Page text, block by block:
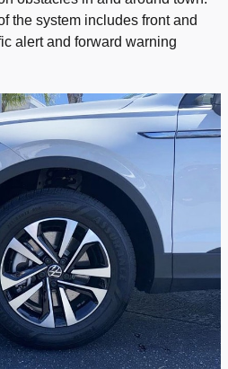
the system includes front and
alert and forward warning